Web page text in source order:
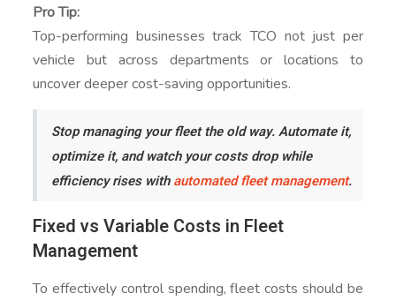
Pro Tip:
Top-performing businesses track TCO not just per
vehicle but across departments or locations to
uncover deeper cost-saving opportunities.
Stop managing your fleet the old way. Automate it,
optimize it, and watch your costs drop while
efficiency rises withautomated fleet management.
Fixed vs Variable Costs in Fleet
Management
To effectively control spending, fleet costs should be